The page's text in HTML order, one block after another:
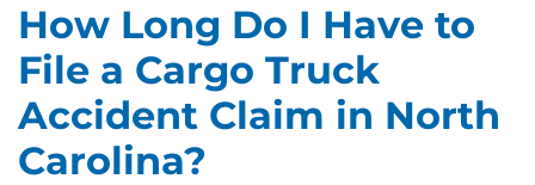
How Long Do I Have to
File a Cargo Truck
Accident Claim in North
Carolina?